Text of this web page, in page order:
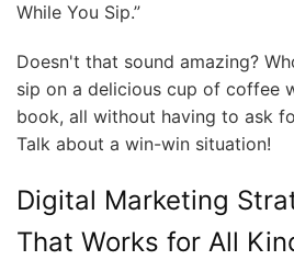
While You Sip.”
Doesn't that sound amazing?
sip on a delicious cup of coffee
book, all without having to ask
Talk about a win-win situation!
Digital Marketing
That Works for All